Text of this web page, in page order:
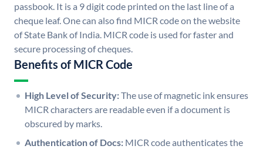
passbook. It is a 9 digit code printed on the last line of a
cheque leaf. One can also find MICR code on the website
of State Bank of India. MICR code is used for faster and
secure processing of cheques.
Benefits of MICR Code
High Level of Security:The use of magnetic ink ensures
MICR characters are readable even if a document is
obscured by marks.
Authentication of Docs: MICR code authenticates the